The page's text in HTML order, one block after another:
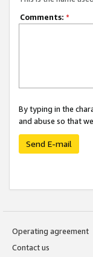
Comments: *
By typing in the
and abuse so that
Send E-mail
Operating agreement
Contact us